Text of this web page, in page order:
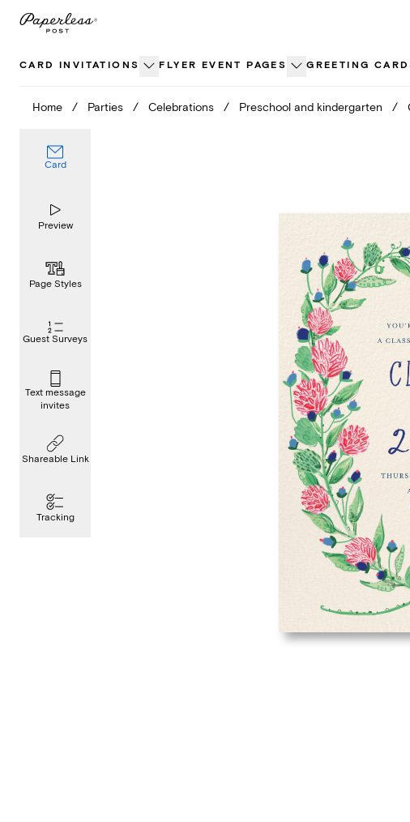
Skip
CARD INVITATIONS FLYER EVENT PAGES GREETING
Home / Parties / Celebrations / Preschool and kindergarten /
Card
Preview
Page Styles
Guest Surveys
Text message
invites
Shareable Link
Tracking